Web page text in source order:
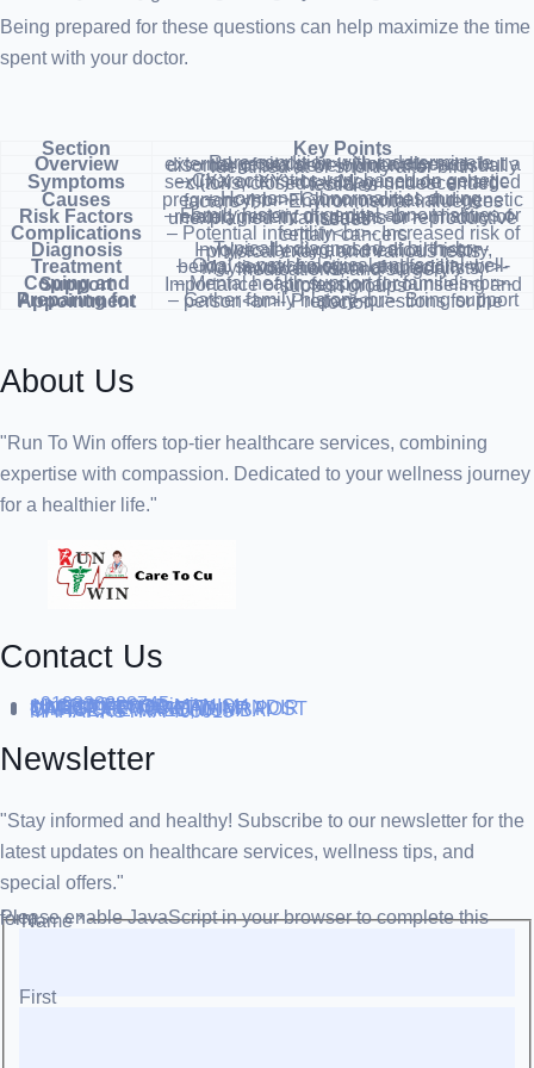
Being prepared for these questions can help maximize the time
spent with your doctor.
Section Key Points
Overview – Rare condition with indeterminate external genitals<br>- Not a disease, but a disorder of sex development<br>- Usually identified at or shortly after birth
Symptoms – Characteristics vary based on genetic sex (XX or XY)<br>- May include enlarged clitoris, closed labia, or undescended testicles
Causes – Hormonal abnormalities during pregnancy<br>- Chromosomal and genetic factors<br>- Environmental influences
Risk Factors – Family history of genital abnormalities or related genetic disorders<br>- History of unexplained infant deaths or reproductive issues
Complications – Potential infertility<br>- Increased risk of certain cancers
Diagnosis – Typically diagnosed at birth<br>- Involves family and medical history, physical exam, and various tests
Treatment – Goal is psychological and social well-being, sexual function, and fertility<br>- May involve a team of specialists, medications, and surgery
Coping and Support – Mental health support for families<br>- Importance of professional counseling and support groups
Preparing for Appointment – Gather family history<br>- Bring support person<br>- Prepare questions for the doctor
About Us
"Run To Win offers top-tier healthcare services, combining
expertise with compassion. Dedicated to your wellness journey
for a healthier life."
Contact Us
+919838688745
support@runtowin.in
10,GRD FLOOR,MANISH
INVESTMENT,DATTA MANDIR
MARG,OFF TJ ROAD NR POST
OFFICE,SEWREE,MUMBAI
MAHARASTRA 400015
Newsletter
"Stay informed and healthy! Subscribe to our newsletter for the
latest updates on healthcare services, wellness tips, and
special offers."
Please enable JavaScript in your browser to complete this form.Name*
First